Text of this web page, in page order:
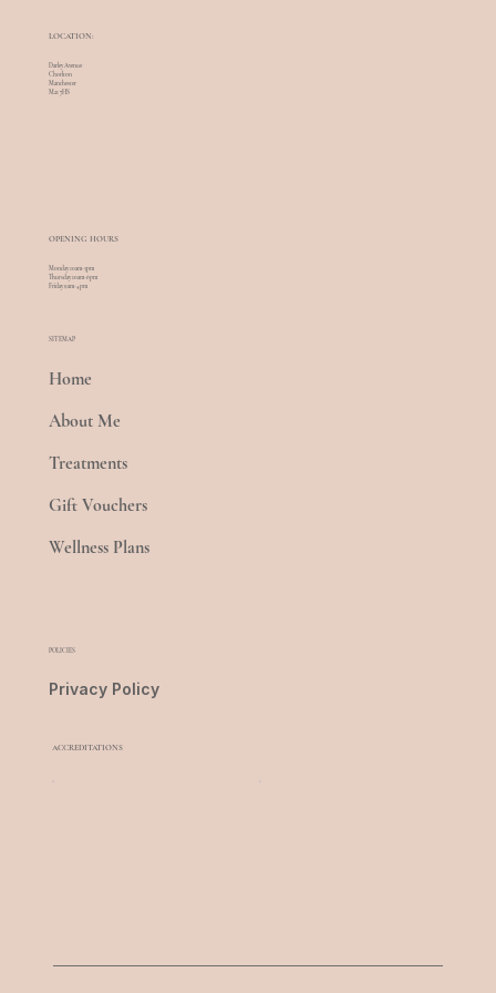
SITEMAP
Home
About Me
Treatments
Gift Vouchers
Wellness Plans
POLICIES
Privacy Policy
OPENING HOURS
Monday 10am-5pm
Thursday 10am-6pm
Friday 9am-4pm
LOCATION:
Darley Avenue
Chorlton
Manchester
M21 7HS
ACCREDITATIONS